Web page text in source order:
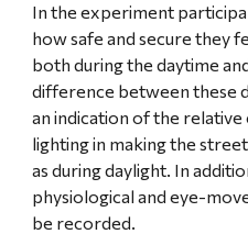
In the experiment
how safe and secure they
both during the daytime
difference between these
an indication of the
lighting in making the
as during daylight. In
physiological and eye-
be recorded.